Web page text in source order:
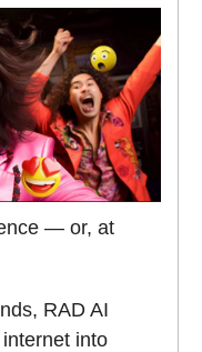
— or, at
RAD AI
into